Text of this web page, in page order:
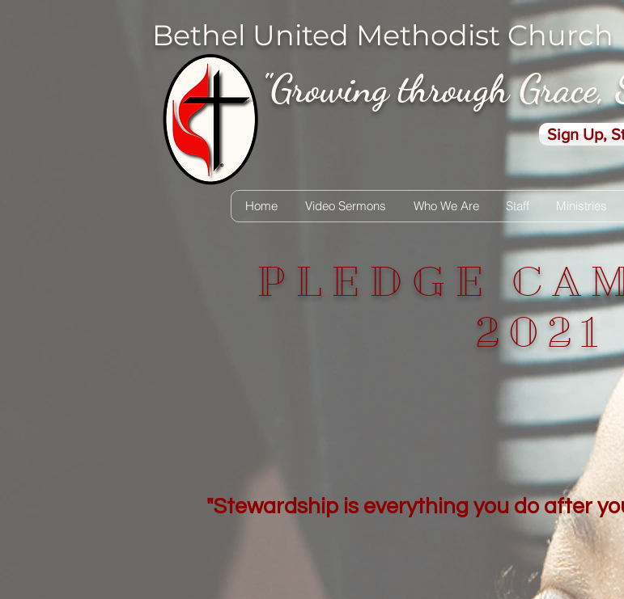
Bethel United Methodist Church
"Growing through
Home Video Sermons Who We Are Staff Ministries
Sign Up,
"Stewardship is everything you do after
PLEDGE
2021